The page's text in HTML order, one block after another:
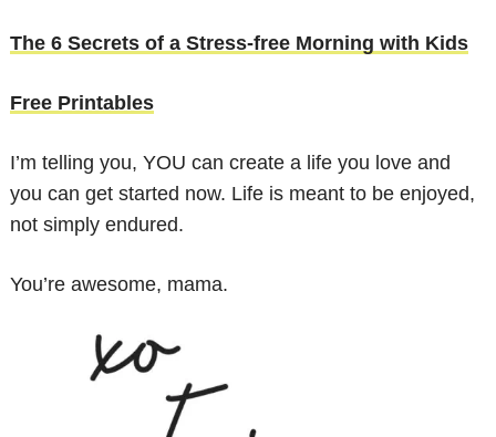
The 6 Secrets of a Stress-free Morning with Kids
Free Printables
I’m telling you, YOU can create a life you love and
you can get started now. Life is meant to be enjoyed,
not simply endured.
You’re awesome, mama.